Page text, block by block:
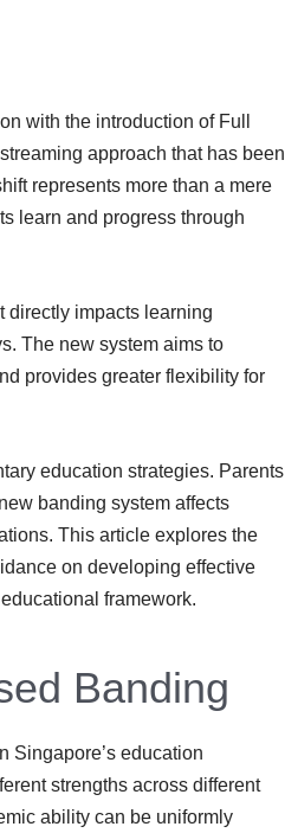
with the introduction of Full
approach that has been
represents more than a mere
learn and progress through
directly impacts learning
The new system aims to
provides greater flexibility for
education strategies. Parents
banding system affects
This article explores the
on developing effective
framework.
Banding
Singapore’s education
strengths across different
ability can be uniformly